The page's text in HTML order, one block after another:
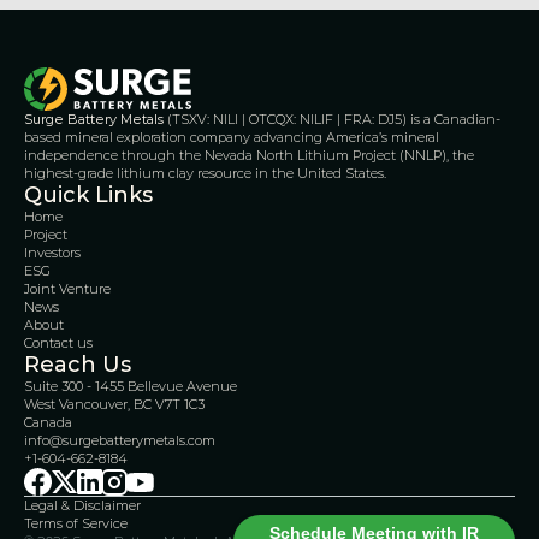
Schedule Meeting with IR
Surge Battery Metals (TSXV: NILI | OTCQX: NILIF | FRA: DJ5) is a Canadian-
based mineral exploration company advancing America’s mineral
independence through the Nevada North Lithium Project (NNLP), the
highest-grade lithium clay resource in the United States.
Quick Links
Home
Project
Investors
ESG
Joint Venture
News
About
Contact us
Reach Us
Suite 300 - 1455 Bellevue Avenue
West Vancouver, BC V7T 1C3
Canada
info@surgebatterymetals.com
+1-604-662-8184
Legal & Disclaimer
Terms of Service